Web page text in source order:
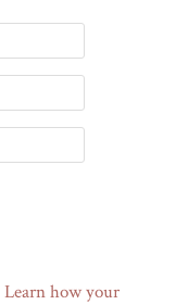
Learn how your